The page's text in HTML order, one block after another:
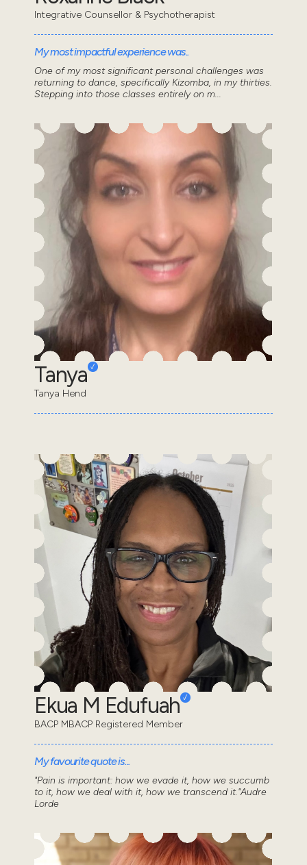
Integrative Counsellor & Psychotherapist
My most impactful experience was..
One of my most significant personal challenges was
returning to dance, specifically Kizomba, in my thirties.
Stepping into those classes entirely on m...
Tanya
Tanya Hend
Ekua M Edufuah
BACP MBACP Registered Member
My favourite quote is...
"Pain is important: how we evade it, how we succumb
to it, how we deal with it, how we transcend it."Audre
Lorde